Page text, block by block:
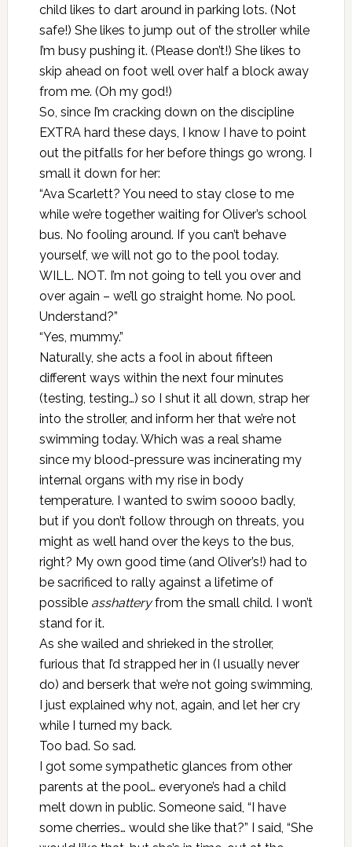
child likes to dart around in parking lots. (Not
safe!) She likes to jump out of the stroller while
I’m busy pushing it. (Please don’t!) She likes to
skip ahead on foot well over half a block away
from me. (Oh my god!)
So, since I’m cracking down on the discipline
EXTRA hard these days, I know I have to point
out the pitfalls for her before things go wrong. I
small it down for her:
“Ava Scarlett? You need to stay close to me
while we’re together waiting for Oliver’s school
bus. No fooling around. If you can’t behave
yourself, we will not go to the pool today.
WILL. NOT. I’m not going to tell you over and
over again – we’ll go straight home. No pool.
Understand?”
“Yes, mummy.”
Naturally, she acts a fool in about fifteen
different ways within the next four minutes
(testing, testing…) so I shut it all down, strap her
into the stroller, and inform her that we’re not
swimming today. Which was a real shame
since my blood-pressure was incinerating my
internal organs with my rise in body
temperature. I wanted to swim soooo badly,
but if you don’t follow through on threats, you
might as well hand over the keys to the bus,
right? My own good time (and Oliver’s!) had to
be sacrificed to rally against a lifetime of
possible asshatteryfrom the small child. I won’t
stand for it.
As she wailed and shrieked in the stroller,
furious that I’d strapped her in (I usually never
do) and berserk that we’re not going swimming,
I just explained why not, again, and let her cry
while I turned my back.
Too bad. So sad.
I got some sympathetic glances from other
parents at the pool… everyone’s had a child
melt down in public. Someone said, “I have
some cherries… would she like that?” I said, “She